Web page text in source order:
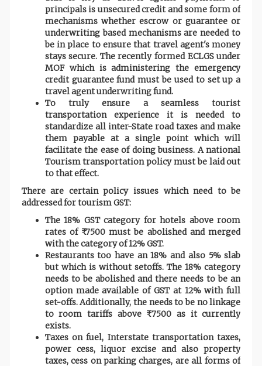
principals is unsecured credit and some form of
mechanisms whether escrow or guarantee or
underwriting based mechanisms are needed to
be in place to ensure that travel agent's money
stays secure. The recently formed ECLGS under
MOF which is administering the emergency
credit guarantee fund must be used to set up a
travel agent underwriting fund.
To truly ensure a seamless tourist
transportation experience it is needed to
standardize all inter-State road taxes and make
them payable at a single point which will
facilitate the ease of doing business. A national
Tourism transportation policy must be laid out
to that effect.
There are certain policy issues which need to be
addressed for tourism GST:
The 18% GST category for hotels above room
rates of ₹ 7500 must be abolished and merged
with the category of 12% GST.
Restaurants too have an 18% and also 5% slab
but which is without setoffs. The 18% category
needs to be abolished and there needs to be an
option made available of GST at 12% with full
set-offs. Additionally, the needs to be no linkage
to room tariffs above ₹ 7500 as it currently
exists.
Taxes on fuel, Interstate transportation taxes,
power cess, liquor excise and also property
taxes, cess on parking charges, are all forms of